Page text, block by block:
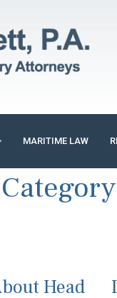
MARITIME LAW
Head